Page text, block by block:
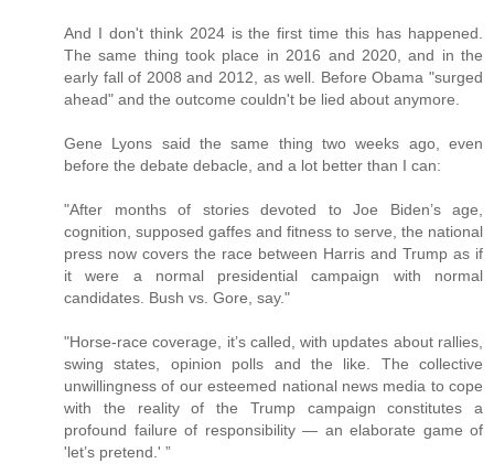
And I don't think 2024 is the first time this has happened.
The same thing took place in 2016 and 2020, and in the
early fall of 2008 and 2012, as well. Before Obama "surged
ahead" and the outcome couldn't be lied about anymore.
Gene Lyons said the same thing two weeks ago, even
before the debate debacle, and a lot better than I can:
"After months of stories devoted to Joe Biden’s age,
cognition, supposed gaffes and fitness to serve, the national
press now covers the race between Harris and Trump as if
it were a normal presidential campaign with normal
candidates. Bush vs. Gore, say."
"Horse-race coverage, it’s called, with updates about rallies,
swing states, opinion polls and the like. The collective
unwillingness of our esteemed national news media to cope
with the reality of the Trump campaign constitutes a
profound failure of responsibility — an elaborate game of
'let’s pretend.' ”